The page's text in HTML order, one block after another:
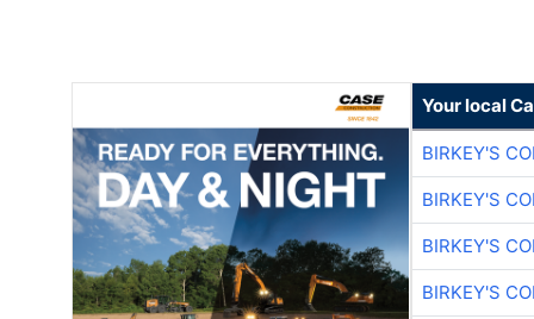
Your local
BIRKEY'S
BIRKEY'S
BIRKEY'S
BIRKEY'S